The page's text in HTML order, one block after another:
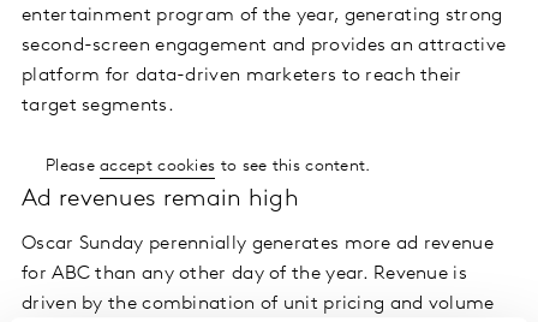
entertainment program of the year, generating strong
second-screen engagement and provides an attractive
platform for data-driven marketers to reach their
target segments.
Pleaseaccept cookies to see this content.
Ad revenues remain high
Oscar Sunday perennially generates more ad revenue
for ABC than any other day of the year. Revenue is
driven by the combination of unit pricing and volume